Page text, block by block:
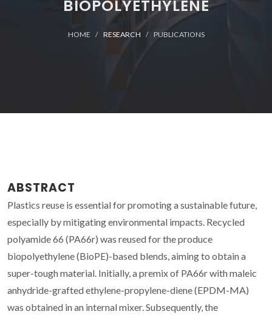
BIOPOLYETHYLENE
HOME RESEARCH PUBLICATIONS
ABSTRACT
Plastics reuse is essential for promoting a sustainable future,
especially by mitigating environmental impacts. Recycled
polyamide 66 (PA66r) was reused for the produce
biopolyethylene (BioPE)-based blends, aiming to obtain a
super-tough material. Initially, a premix of PA66r with maleic
anhydride-grafted ethylene-propylene-diene (EPDM-MA)
was obtained in an internal mixer. Subsequently, the